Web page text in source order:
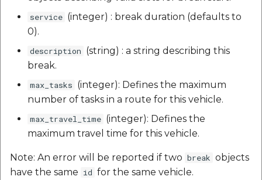
service (integer) : break duration (defaults to
0).
description (string) : a string describing this
break.
max_tasks (integer): Defines the maximum
number of tasks in a route for this vehicle.
max_travel_time (integer): Defines the
maximum travel time for this vehicle.
Note: An error will be reported if two break objects
have the same id for the same vehicle.